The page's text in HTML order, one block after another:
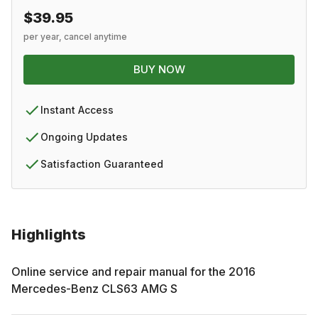
Highlights
Online service and repair manual for the 2016
Mercedes-Benz CLS63 AMG S
$39.95
per year, cancel anytime
BUY NOW
Instant Access
Ongoing Updates
Satisfaction Guaranteed